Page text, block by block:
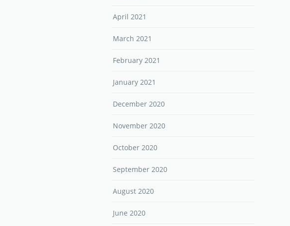
April 2021
March 2021
February 2021
January 2021
December 2020
November 2020
October 2020
September 2020
August 2020
June 2020